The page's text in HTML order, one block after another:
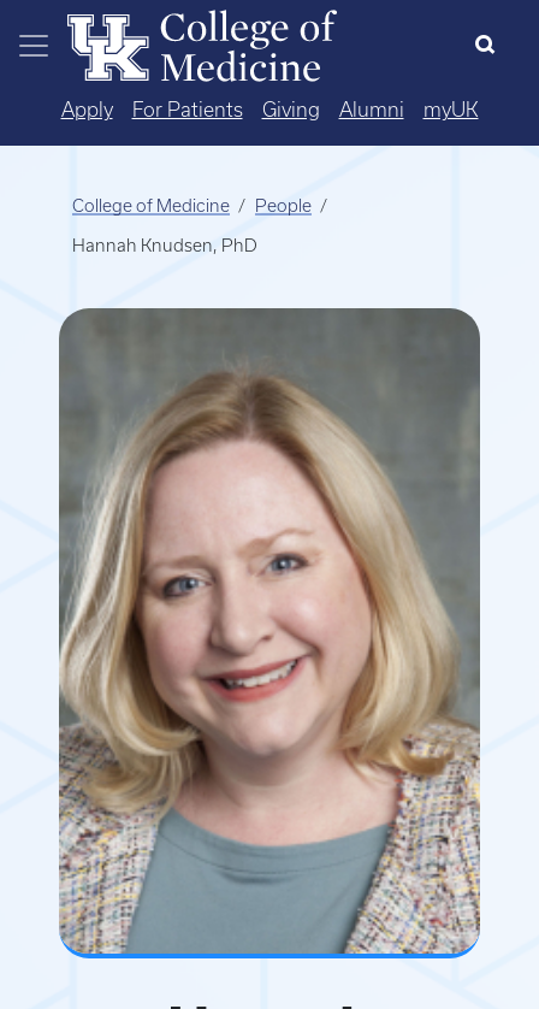
Skip to main content
Apply For Patients Giving Alumni myUK
College of Medicine People
Hannah Knudsen, PhD